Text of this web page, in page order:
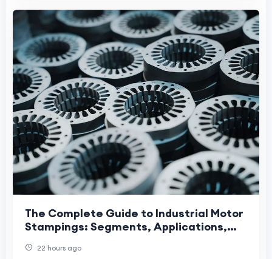
The Complete Guide to Industrial Motor
Stampings: Segments, Applications,
22 hours ago